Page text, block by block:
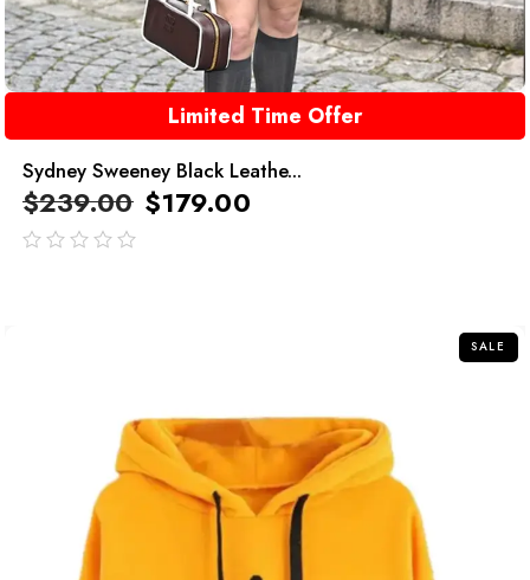
Limited Time Offer
Sydney Sweeney Black Leathe...
$239.00 $179.00
SALE